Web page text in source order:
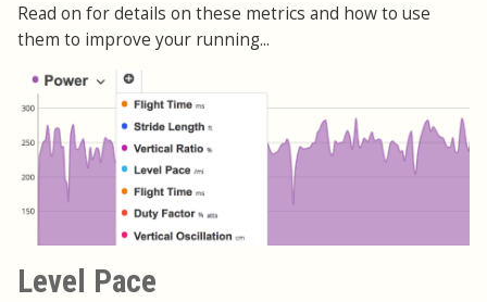
Read on for details on these metrics and how to use
them to improve your running...
Level Pace